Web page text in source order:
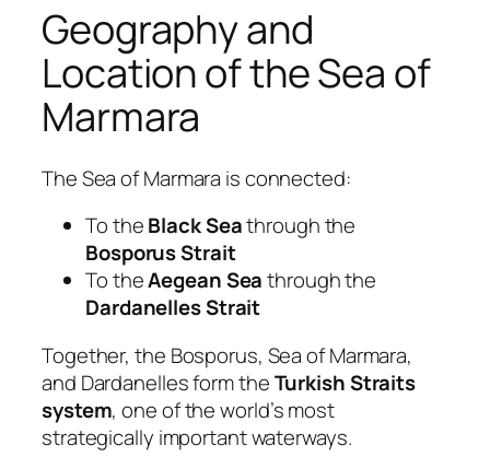
Geography and
Location of the Sea of
Marmara
The Sea of Marmara is connected:
To theBlack Seathrough the
Bosporus Strait
To theAegean Seathrough the
Dardanelles Strait
Together, the Bosporus, Sea of Marmara,
and Dardanelles form theTurkish Straits
system, one of the world’s most
strategically important waterways.